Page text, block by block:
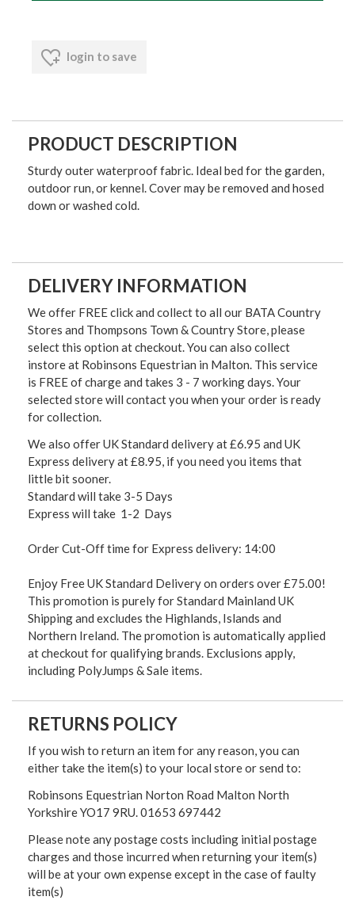
login to save
PRODUCT DESCRIPTION
Sturdy outer waterproof fabric. Ideal bed for the garden,
outdoor run, or kennel. Cover may be removed and hosed
down or washed cold.
DELIVERY INFORMATION
We offer FREE click and collect to all our BATA Country
Stores and Thompsons Town & Country Store, please
select this option at checkout. You can also collect
instore at Robinsons Equestrian in Malton. This service
is FREE of charge and takes 3 - 7 working days. Your
selected store will contact you when your order is ready
for collection.
We also offer UK Standard delivery at £6.95 and UK
Express delivery at £8.95, if you need you items that
little bit sooner.
Standard will take 3-5 Days
Express will take 1-2 Days
Order Cut-Off time for Express delivery: 14:00
Enjoy Free UK Standard Delivery on orders over £75.00!
This promotion is purely for Standard Mainland UK
Shipping and excludes the Highlands, Islands and
Northern Ireland. The promotion is automatically applied
at checkout for qualifying brands. Exclusions apply,
including PolyJumps & Sale items.
RETURNS POLICY
If you wish to return an item for any reason, you can
either take the item(s) to your local store or send to:
Robinsons Equestrian Norton Road Malton North
Yorkshire YO17 9RU. 01653 697442
Please note any postage costs including initial postage
charges and those incurred when returning your item(s)
will be at your own expense except in the case of faulty
item(s)